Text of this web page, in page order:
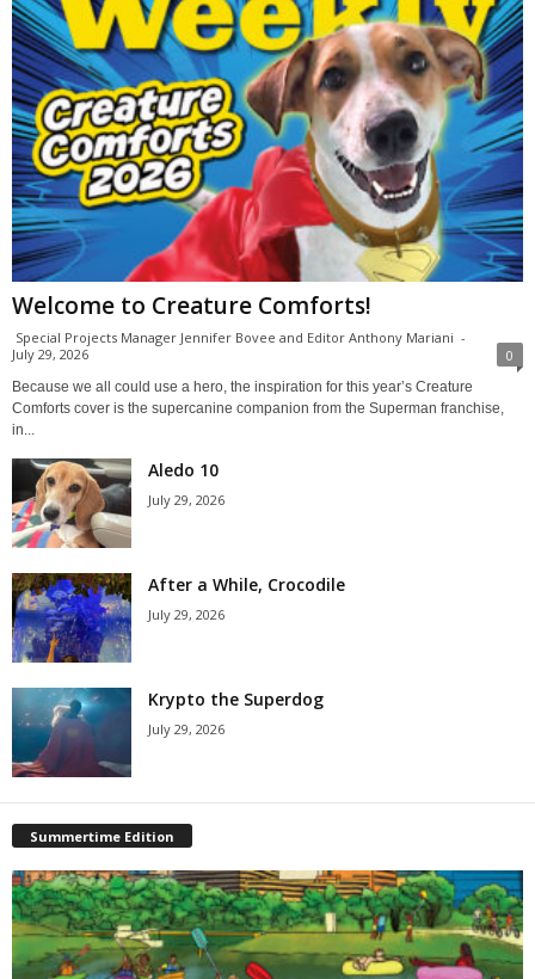
Welcome to Creature Comforts!
Special Projects Manager Jennifer Bovee and Editor Anthony Mariani -
July 29, 2026
0
Because we all could use a hero, the inspiration for this year’s Creature
Comforts cover is the supercanine companion from the Superman franchise,
in...
Aledo 10
July 29, 2026
After a While, Crocodile
July 29, 2026
Krypto the Superdog
July 29, 2026
Summertime Edition